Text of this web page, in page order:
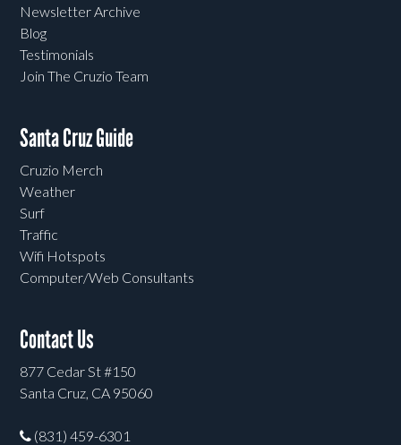
Newsletter Archive
Blog
Testimonials
Join The Cruzio Team
Santa Cruz Guide
Cruzio Merch
Weather
Surf
Traffic
Wifi Hotspots
Computer/Web Consultants
Contact Us
877 Cedar St #150
Santa Cruz, CA 95060
(831) 459-6301